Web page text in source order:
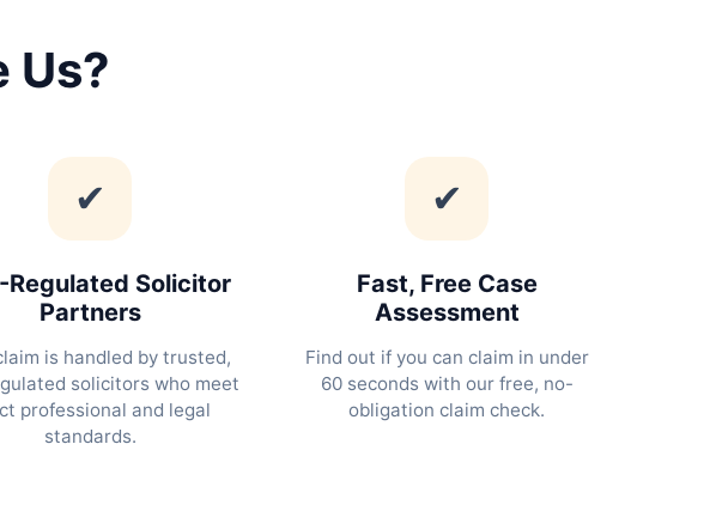
Us?
✔
Regulated Solicitor
Partners
is handled by trusted,
solicitors who meet
professional and legal
standards.
✔
Fast, Free Case
Assessment
Find out if you can claim in under
60 seconds with our free, no-
obligation claim check.